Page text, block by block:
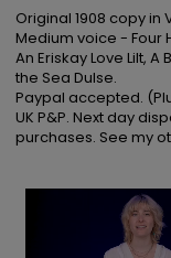
Original 1908 copy in
Medium voice - Four
An Eriskay Love Lilt,
the Sea Dulse.
Paypal accepted.
UK P&P. Next day
purchases. See my